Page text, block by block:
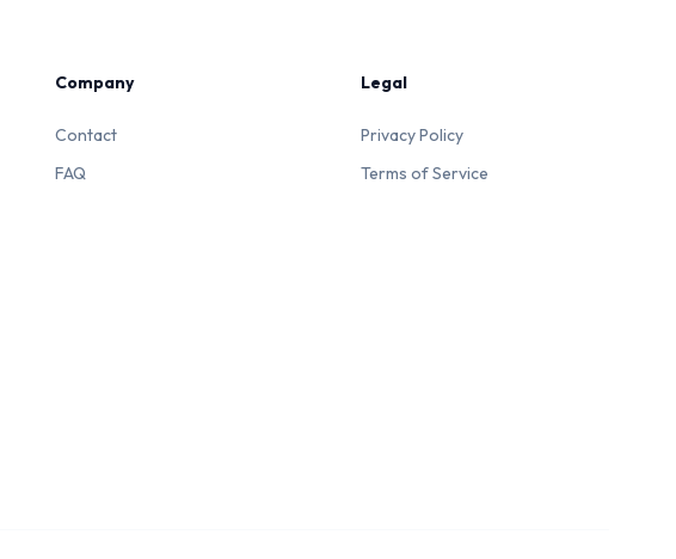
Company
Contact
FAQ
Legal
Privacy Policy
Terms of Service